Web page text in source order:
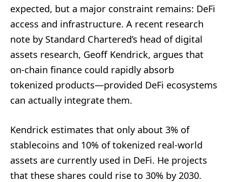
expected, but a major constraint remains: DeFi
access and infrastructure. A recent research
note by Standard Chartered’s head of digital
assets research, Geoff Kendrick, argues that
on-chain finance could rapidly absorb
tokenized products—provided DeFi ecosystems
can actually integrate them.
Kendrick estimates that only about 3% of
stablecoins and 10% of tokenized real-world
assets are currently used in DeFi. He projects
that these shares could rise to 30% by 2030.